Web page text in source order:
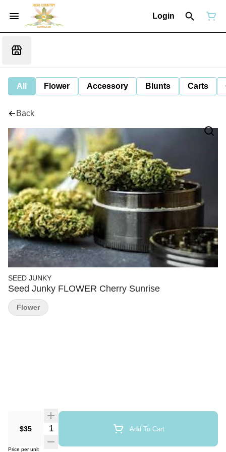
Login
All Flower Accessory Blunts Carts
Back
SEED JUNKY
Seed Junky FLOWER Cherry Sunrise
$35 Quantity Selector Add To Cart
Price per unit
Flower